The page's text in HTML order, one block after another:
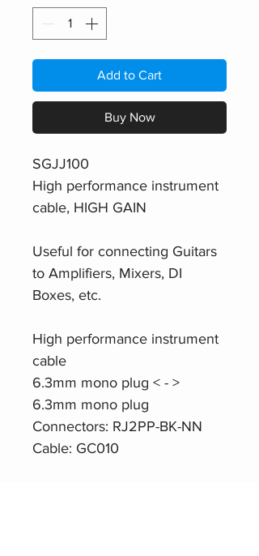
Add to Cart
Buy Now
SGJJ100
High performance instrument
cable, HIGH GAIN
Useful for connecting Guitars
to Amplifiers, Mixers, DI
Boxes, etc.
High performance instrument
cable
6.3mm mono plug < - >
6.3mm mono plug
Connectors: RJ2PP-BK-NN
Cable: GC010